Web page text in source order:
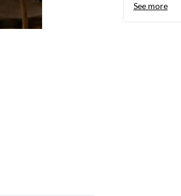
See more